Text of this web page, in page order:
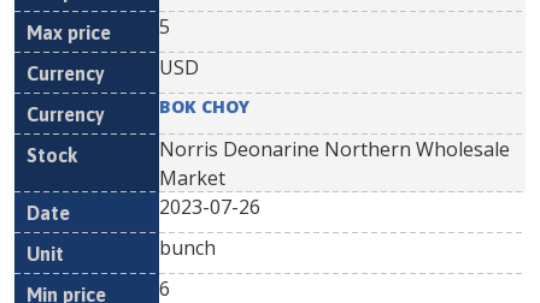
5
USD
BOK CHOY
Norris Deonarine Northern Wholesale
Market
2023-07-26
bunch
6